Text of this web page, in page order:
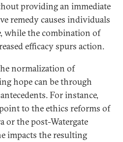
providing an immediate
remedy causes individuals
while the combination of
efficacy spurs action.
normalization of
hope can be through
For instance,
to the ethics reforms of
or the post-Watergate
impacts the resulting